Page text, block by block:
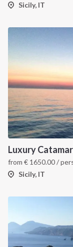
Sicily, IT
Luxury
from € 1650.00/
Sicily, IT